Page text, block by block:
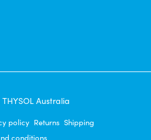
Australia
policy Returns Shipping
conditions